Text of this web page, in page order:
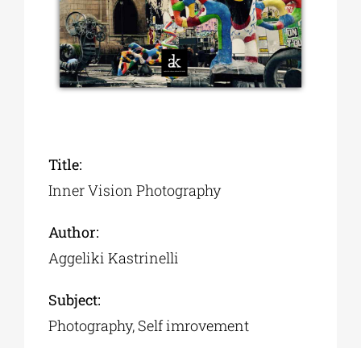
CULTURAL INSTITUTIONS
Title:
Inner Vision Photography
Author:
Aggeliki Kastrinelli
Subject:
Photography, Self imrovement